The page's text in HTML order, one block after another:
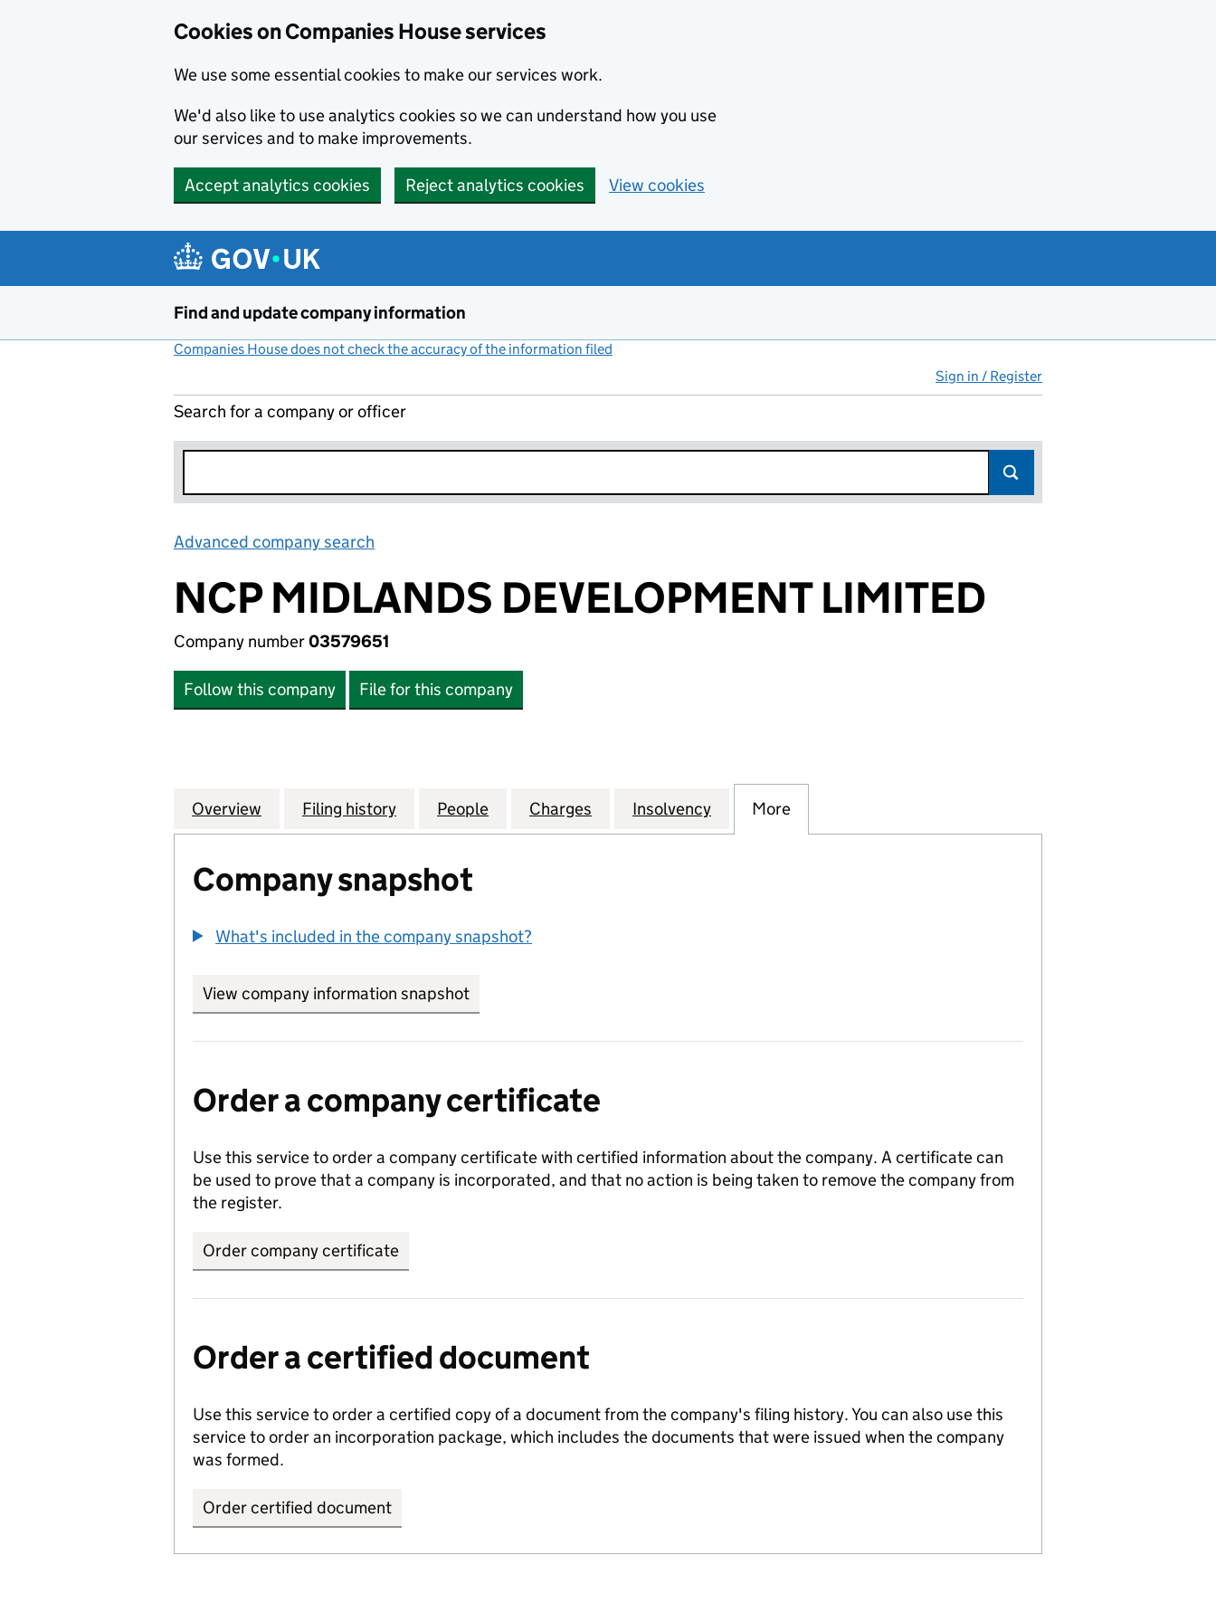
Cookies on Companies House services
We use some essential cookies to make our services work.
We'd also like to use analytics cookies so we can understand how you use
our services and to make improvements.
Accept analytics cookies Reject analytics cookies View cookies
Find and update company information
Companies House does not check the accuracy of the information filed
Sign in / Register
Search for a company or officer
Advanced company search
NCP MIDLANDS DEVELOPMENT LIMITED
Company number03579651
Follow this company File for this company
Company
Overview for NCP MIDLANDS DEVELOPMENT LIMITED (03579651)
Filing history for NCP MIDLANDS DEVELOPMENT LIMITED (03579651)
People for NCP MIDLANDS DEVELOPMENT LIMITED (03579651)
Charges for NCP MIDLANDS DEVELOPMENT LIMITED (03579651)
Insolvency for NCP MIDLANDS DEVELOPMENT LIMITED (03579651)
More
Company snapshot
What's included in the company snapshot?
View company information snapshot
Order a company certificate
Use this service to order a company certificate with certified information about the company. A certificate can
be used to prove that a company is incorporated, and that no action is being taken to remove the company from
the register.
Order company certificate
Order a certified document
Use this service to order a certified copy of a document from the company's filing history. You can also use this
service to order an incorporation package, which includes the documents that were issued when the company
was formed.
Order certified document